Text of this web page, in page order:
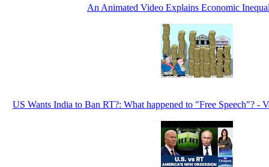
An Animated Video Explains Economic
US Wants India to Ban RT?: What happened to "Free Speech"? -